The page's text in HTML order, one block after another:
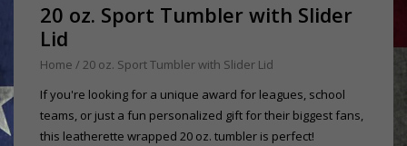
20 oz. Sport Tumbler with Slider
Lid
Home / 20 oz. Sport Tumbler with Slider Lid
If you're looking for a unique award for leagues, school
teams, or just a fun personalized gift for their biggest fans,
this leatherette wrapped 20 oz. tumbler is perfect!